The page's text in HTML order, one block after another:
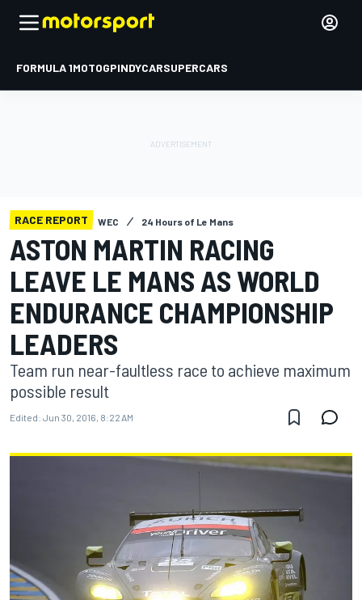
FORMULA 1MOTOGPINDYCARSUPERCARS
RACE REPORT WEC 24 Hours of Le Mans
ASTON MARTIN RACING
LEAVE LE MANS AS WORLD
ENDURANCE CHAMPIONSHIP
LEADERS
Team run near-faultless race to achieve maximum
possible result
Edited: Jun 30, 2016, 8:22 AM